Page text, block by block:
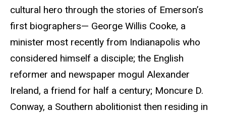
cultural hero through the stories of Emerson’s
first biographers— George Willis Cooke, a
minister most recently from Indianapolis who
considered himself a disciple; the English
reformer and newspaper mogul Alexander
Ireland, a friend for half a century; Moncure D.
Conway, a Southern abolitionist then residing in